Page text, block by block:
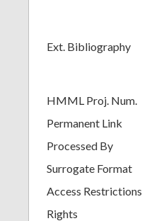
Ext. Bibliography
HMML Proj. Num.
Permanent Link
Processed By
Surrogate Format
Access Restrictions
Rights